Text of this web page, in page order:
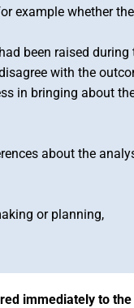
whether
been raised
with the
in bringing about
about the
or planning,
immediately to